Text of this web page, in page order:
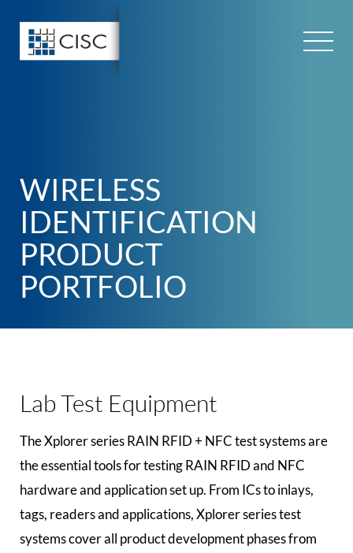
content
WIRELESS
IDENTIFICATION
PRODUCT
PORTFOLIO
Lab Test Equipment
The Xplorer series RAIN RFID + NFC test systems are
the essential tools for testing RAIN RFID and NFC
hardware and application set up. From ICs to inlays,
tags, readers and applications, Xplorer series test
systems cover all product development phases from